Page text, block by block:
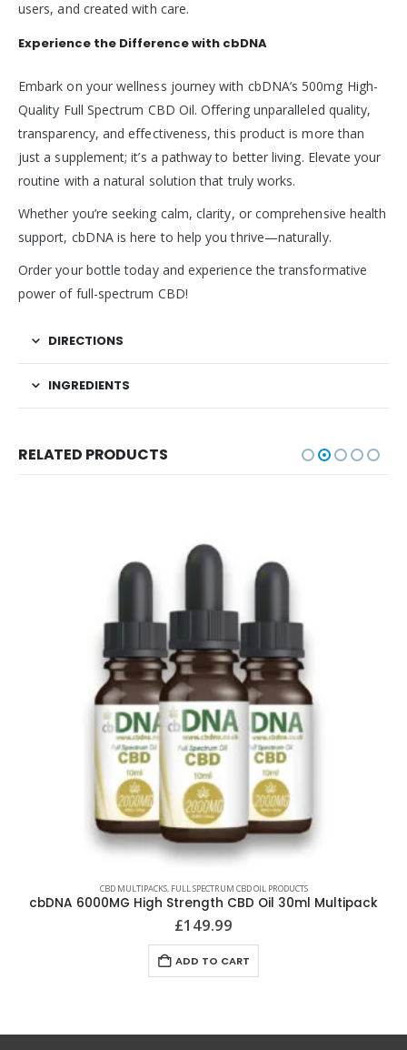
users, and created with care.
Experience the Difference with cbDNA
Embark on your wellness journey with cbDNA’s 500mg High-
Quality Full Spectrum CBD Oil. Offering unparalleled quality,
transparency, and effectiveness, this product is more than
just a supplement; it’s a pathway to better living. Elevate your
routine with a natural solution that truly works.
Whether you’re seeking calm, clarity, or comprehensive health
support, cbDNA is here to help you thrive—naturally.
Order your bottle today and experience the transformative
power of full-spectrum CBD!
DIRECTIONS
INGREDIENTS
RELATED PRODUCTS
CBD MULTIPACKS, FULL SPECTRUM CBD OIL PRODUCTS
cbDNA 6000MG High Strength CBD Oil 30ml Multipack
£149.99
ADD TO CART